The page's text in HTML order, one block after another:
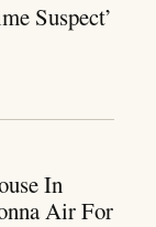
Suspect’
In
Air For